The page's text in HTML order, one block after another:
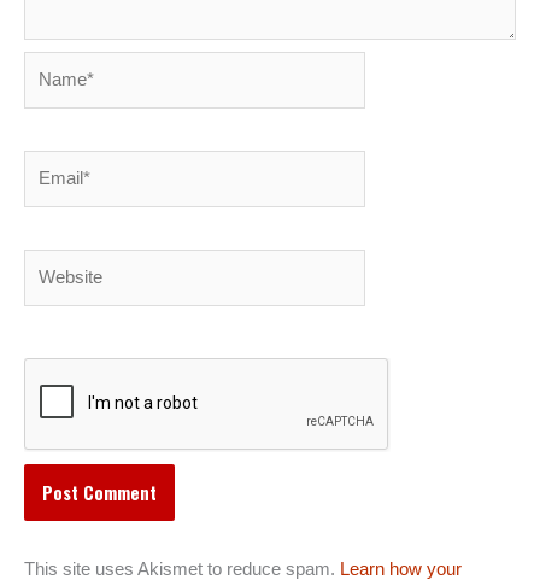
This site uses Akismet to reduce spam. Learn how your